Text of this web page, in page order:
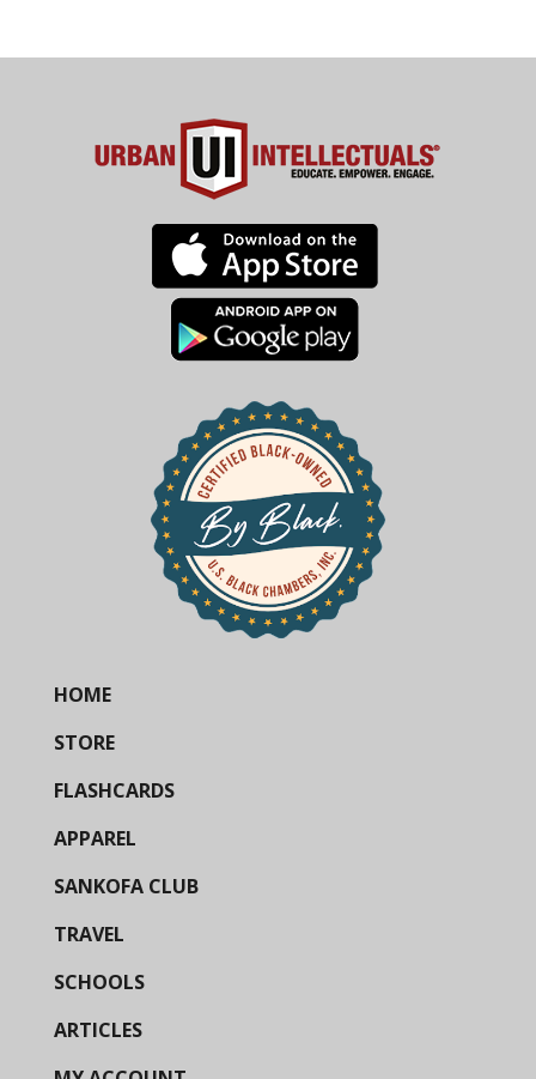
HOME
STORE
FLASHCARDS
APPAREL
SANKOFA CLUB
TRAVEL
SCHOOLS
ARTICLES